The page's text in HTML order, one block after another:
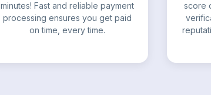
minutes! Fast and reliable payment
processing ensures you get paid
on time, every time.
score